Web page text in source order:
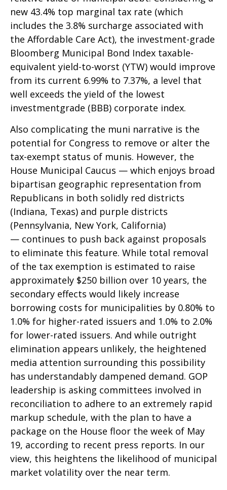
new 43.4% top marginal tax rate (which
includes the 3.8% surcharge associated with
the Affordable Care Act), the investment-grade
Bloomberg Municipal Bond Index taxable-
equivalent yield-to-worst (YTW) would improve
from its current 6.99% to 7.37%, a level that
well exceeds the yield of the lowest
investmentgrade (BBB) corporate index.
Also complicating the muni narrative is the
potential for Congress to remove or alter the
tax-exempt status of munis. However, the
House Municipal Caucus — which enjoys broad
bipartisan geographic representation from
Republicans in both solidly red districts
(Indiana, Texas) and purple districts
(Pennsylvania, New York, California)
— continues to push back against proposals
to eliminate this feature. While total removal
of the tax exemption is estimated to raise
approximately $250 billion over 10 years, the
secondary effects would likely increase
borrowing costs for municipalities by 0.80% to
1.0% for higher-rated issuers and 1.0% to 2.0%
for lower-rated issuers. And while outright
elimination appears unlikely, the heightened
media attention surrounding this possibility
has understandably dampened demand. GOP
leadership is asking committees involved in
reconciliation to adhere to an extremely rapid
markup schedule, with the plan to have a
package on the House floor the week of May
19, according to recent press reports. In our
view, this heightens the likelihood of municipal
market volatility over the near term.